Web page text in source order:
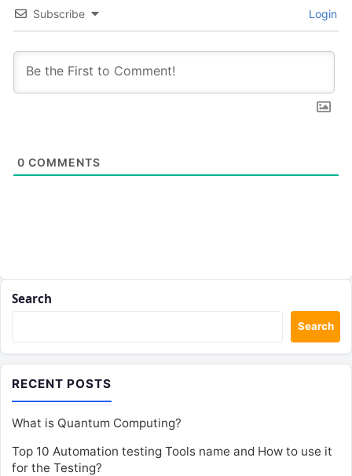
Subscribe Login
0 COMMENTS
Search
Search
RECENT POSTS
What is Quantum Computing?
Top 10 Automation testing Tools name and How to use it
for the Testing?